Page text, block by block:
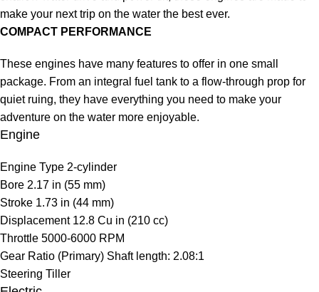
make your next trip on the water the best ever.
COMPACT PERFORMANCE
These engines have many features to offer in one small
package. From an integral fuel tank to a flow-through prop for
quiet ruing, they have everything you need to make your
adventure on the water more enjoyable.
Engine
Engine Type 2-cylinder
Bore 2.17 in (55 mm)
Stroke 1.73 in (44 mm)
Displacement 12.8 Cu in (210 cc)
Throttle 5000-6000 RPM
Gear Ratio (Primary) Shaft length: 2.08:1
Steering Tiller